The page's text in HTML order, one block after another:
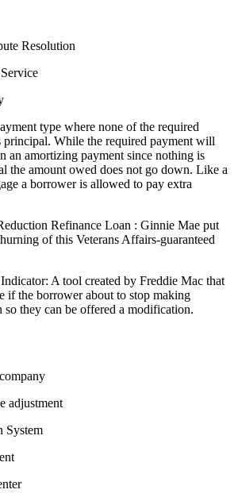
Resolution
type where none of the required
principal. While the required payment will
an amortizing payment since nothing is
the amount owed does not go down. Like a
a borrower is allowed to pay extra
Refinance Loan : Ginnie Mae put
of this Veterans Affairs-guaranteed
A tool created by Freddie Mac that
if the borrower about to stop making
so they can be offered a modification.
adjustment
System